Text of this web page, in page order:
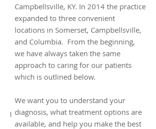
I
Campbellsville, KY. In 2014 the practice
expanded to three convenient
locations in Somerset, Campbellsville,
and Columbia. From the beginning,
we have always taken the same
approach to caring for our patients
which is outlined below.
We want you to understand your
diagnosis, what treatment options are
available, and help you make the best